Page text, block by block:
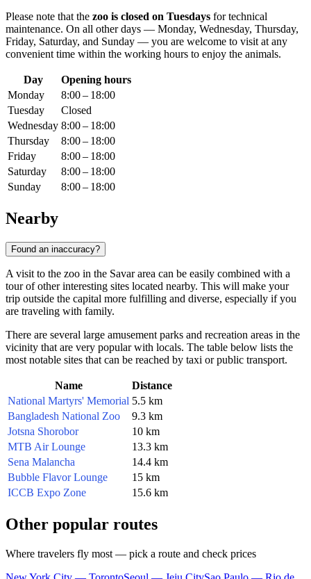
Please note that the zoo is closed on Tuesdays for technical
maintenance. On all other days — Monday, Wednesday, Thursday,
Friday, Saturday, and Sunday — you are welcome to visit at any
convenient time within the working hours to enjoy the animals.
Day
Opening hours
Monday
8:00 – 18:00
Tuesday
Closed
Wednesday 8:00 – 18:00
Thursday
8:00 – 18:00
Friday
8:00 – 18:00
Saturday
8:00 – 18:00
Sunday
8:00 – 18:00
Nearby
Found an inaccuracy?
A visit to the zoo in the Savar area can be easily combined with a
tour of other interesting sites located nearby. This will make your
trip outside the capital more fulfilling and diverse, especially if you
are traveling with family.
There are several large amusement parks and recreation areas in the
vicinity that are very popular with locals. The table below lists the
most notable sites that can be reached by taxi or public transport.
Name
Distance
National Martyrs' Memorial 5.5 km
Bangladesh National Zoo
9.3 km
Jotsna Shorobor
10 km
MTB Air Lounge
13.3 km
Sena Malancha
14.4 km
Bubble Flavor Lounge
15 km
ICCB Expo Zone
15.6 km
Other popular routes
Where travelers fly most — pick a route and check prices